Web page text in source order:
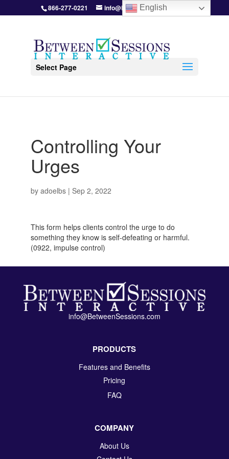
866-277-0221 info@BetweenSessions.com
Select Page
Controlling Your
Urges
by adoelbs| Sep 2, 2022
This form helps clients control the urge to do
something they know is self-defeating or harmful.
(0922, impulse control)
info@BetweenSessions.com
PRODUCTS
Features and Benefits
Pricing
FAQ
COMPANY
About Us
English